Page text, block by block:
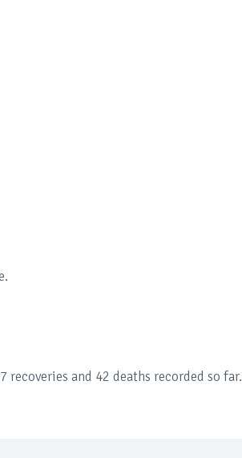
and 42 deaths recorded so far.